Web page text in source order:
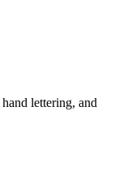
lettering, and